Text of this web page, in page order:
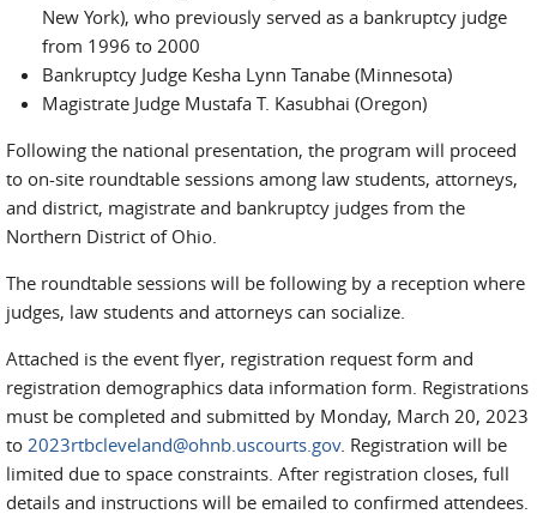
New York), who previously served as a bankruptcy judge
from 1996 to 2000
Bankruptcy Judge Kesha Lynn Tanabe (Minnesota)
Magistrate Judge Mustafa T. Kasubhai (Oregon)
Following the national presentation, the program will proceed
to on-site roundtable sessions among law students, attorneys,
and district, magistrate and bankruptcy judges from the
Northern District of Ohio.
The roundtable sessions will be following by a reception where
judges, law students and attorneys can socialize.
Attached is the event flyer, registration request form and
registration demographics data information form. Registrations
must be completed and submitted by Monday, March 20, 2023
to 2023rtbcleveland@ohnb.uscourts.gov. Registration will be
limited due to space constraints. After registration closes, full
details and instructions will be emailed to confirmed attendees.